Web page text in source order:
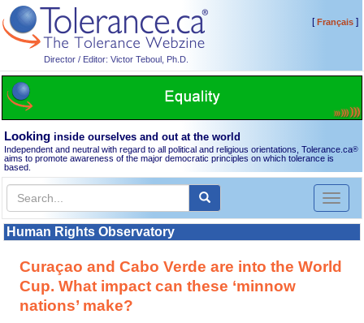
Director / Editor: Victor Teboul, Ph.D.
[Français]
Looking inside ourselves and out at the world
Independent and neutral with regard to all political and religious orientations, Tolerance.ca®
aims to promote awareness of the major democratic principles on which tolerance is
based.
Toggle
Human Rights Observatory
Curaçao and Cabo Verde are into the World
Cup. What impact can these ‘minnow
nations’ make?